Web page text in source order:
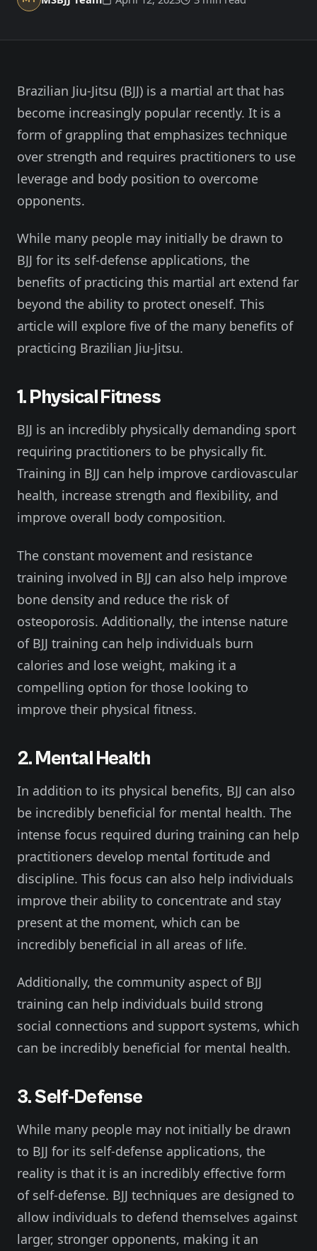
Member Login
Start 2-Week Trial for $29
Brazilian Jiu-Jitsu (BJJ) is a martial art that has
become increasingly popular recently. It is a
form of grappling that emphasizes technique
over strength and requires practitioners to use
leverage and body position to overcome
opponents.
While many people may initially be drawn to
BJJ for its self-defense applications, the
benefits of practicing this martial art extend far
beyond the ability to protect oneself. This
article will explore five of the many benefits of
practicing Brazilian Jiu-Jitsu.
1. Physical Fitness
BJJ is an incredibly physically demanding sport
requiring practitioners to be physically fit.
Training in BJJ can help improve cardiovascular
health, increase strength and flexibility, and
improve overall body composition.
The constant movement and resistance
training involved in BJJ can also help improve
bone density and reduce the risk of
osteoporosis. Additionally, the intense nature
of BJJ training can help individuals burn
calories and lose weight, making it a
compelling option for those looking to
improve their physical fitness.
2. Mental Health
In addition to its physical benefits, BJJ can also
be incredibly beneficial for mental health. The
intense focus required during training can help
practitioners develop mental fortitude and
discipline. This focus can also help individuals
improve their ability to concentrate and stay
present at the moment, which can be
incredibly beneficial in all areas of life.
Additionally, the community aspect of BJJ
training can help individuals build strong
social connections and support systems, which
can be incredibly beneficial for mental health.
3. Self-Defense
While many people may not initially be drawn
to BJJ for its self-defense applications, the
reality is that it is an incredibly effective form
of self-defense. BJJ techniques are designed to
allow individuals to defend themselves against
larger, stronger opponents, making it an